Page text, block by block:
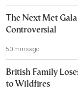
The Next Met
Controversial
50 mins ago
British Family
to Wildfires